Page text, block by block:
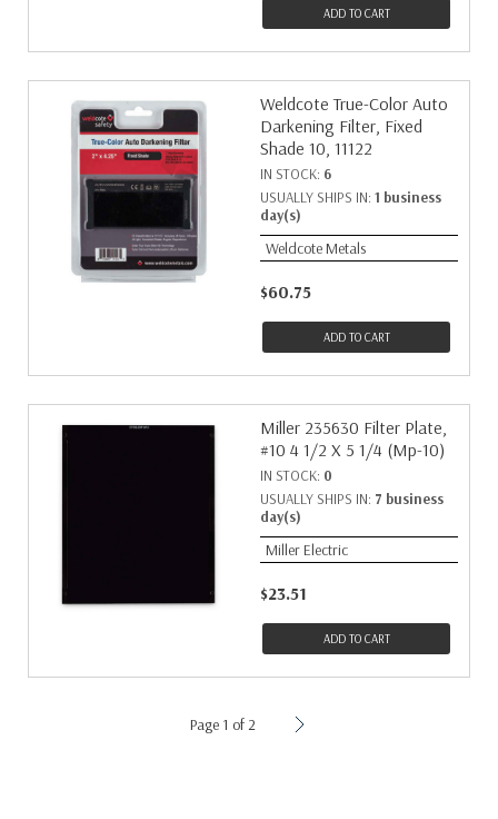
ADD TO CART
Weldcote True-Color Auto
Darkening Filter, Fixed
Shade 10, 11122
IN STOCK: 6
USUALLY SHIPS IN: 1 business
day(s)
Weldcote Metals
$60.75
ADD TO CART
Miller 235630 Filter Plate,
#10 4 1/2 X 5 1/4 (Mp-10)
IN STOCK: 0
USUALLY SHIPS IN: 7 business
day(s)
Miller Electric
$23.51
ADD TO CART
Page 1 of 2